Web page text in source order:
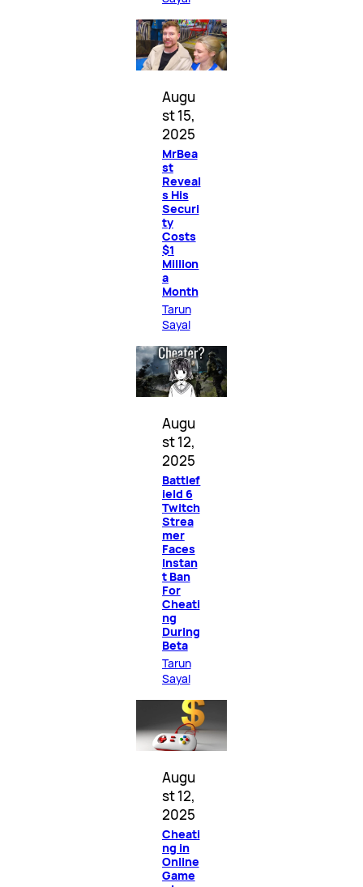
Augu
st 15,
2025
MrBea
st
Reveal
s His
Securi
ty
Costs
$1
Million
a
Month
Tarun
Sayal
Augu
st 12,
2025
Battlef
ield 6
Twitch
Strea
mer
Faces
Instan
t Ban
For
Cheati
ng
During
Beta
Tarun
Sayal
Augu
st 12,
2025
Cheati
ng in
Online
Game